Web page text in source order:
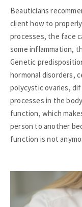
Beauticians
client how to
processes, the face
some inflammation,
Genetic
hormonal disorders,
polycystic ovaries,
processes in the
function, which
person to another
function is not